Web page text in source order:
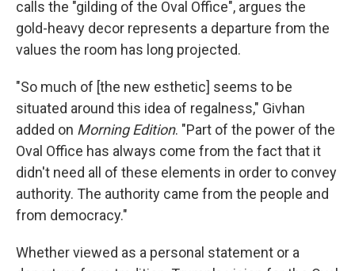
calls the "gilding of the Oval Office", argues the
gold-heavy decor represents a departure from the
values the room has long projected.
"So much of [the new esthetic] seems to be
situated around this idea of regalness," Givhan
added on Morning Edition. "Part of the power of the
Oval Office has always come from the fact that it
didn't need all of these elements in order to convey
authority. The authority came from the people and
from democracy."
Whether viewed as a personal statement or a